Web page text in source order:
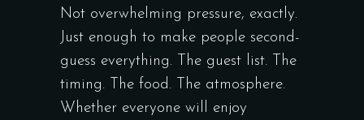
Not overwhelming pressure, exactly.
Just enough to make people second-
guess everything. The guest list. The
timing. The food. The atmosphere.
Whether everyone will enjoy